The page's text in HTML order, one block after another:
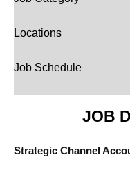
Locations
Job Schedule
JOB
Strategic Channel